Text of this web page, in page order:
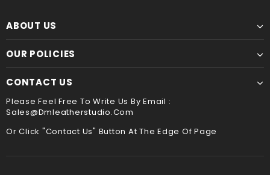
ABOUT US
OUR POLICIES
CONTACT US
Please Feel Free To Write Us By Email :
Sales@dmleatherstudio.com
Or Click "Contact Us" Button At The Edge Of Page